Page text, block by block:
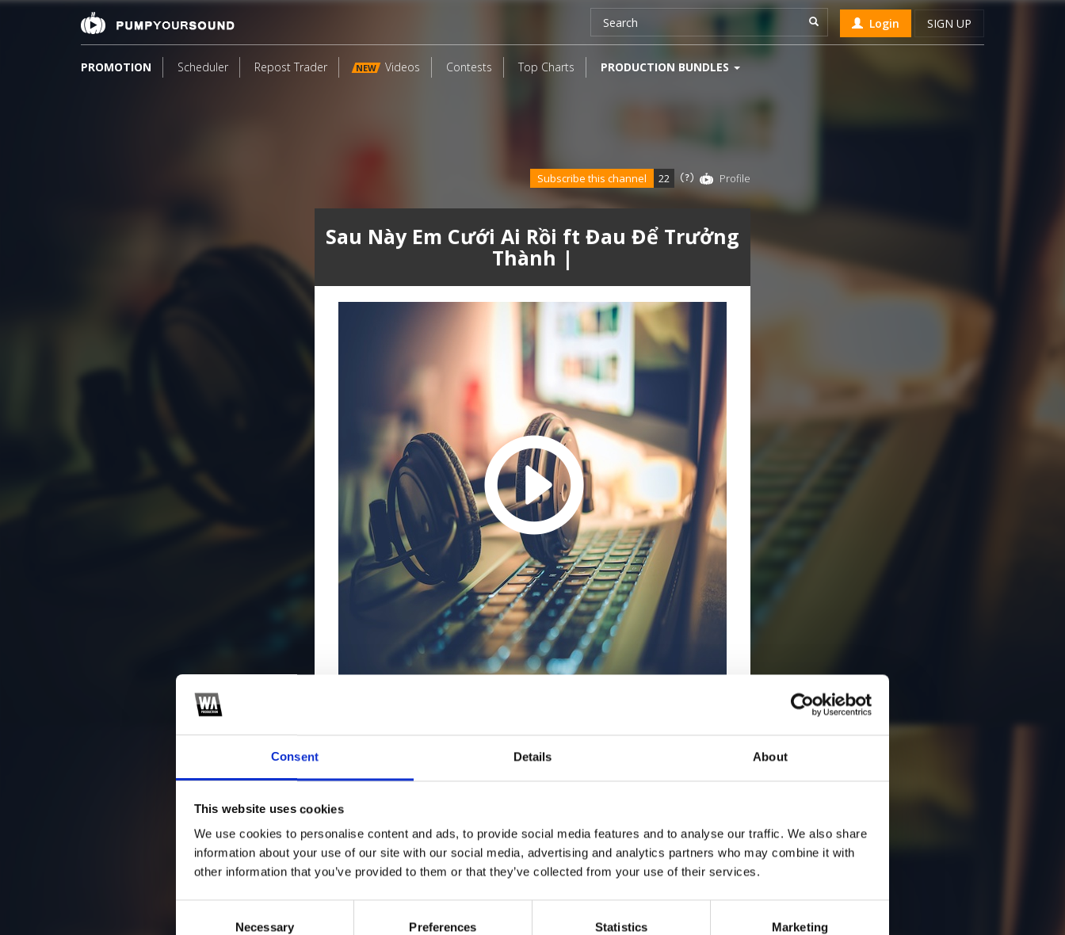
Consent Details About
This website uses cookies
We use cookies to personalise content and ads, to provide social media features and to analyse our traffic. We also share
information about your use of our site with our social media, advertising and analytics partners who may combine it with
other information that you’ve provided to them or that they’ve collected from your use of their services.
Necessary Preferences Statistics Marketing
Login SIGN UP
PROMOTION Scheduler Repost Trader NEW Videos Contests Top Charts PRODUCTION BUNDLES
Sau Này Em Cưới Ai Rồi ft Đau Để Trưởng
Thành |
Subscribe this channel 22 Profile
1 SoundCloud Follow
*Subscribe on Youtube for a free download
3 Like on Facebook
SEND COMMENT